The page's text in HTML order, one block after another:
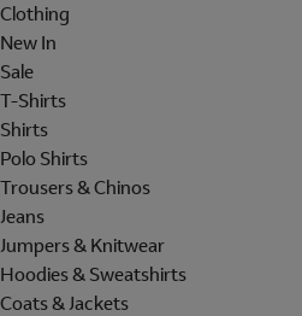
Clothing
New In
Sale
T-Shirts
Shirts
Polo Shirts
Trousers & Chinos
Jeans
Jumpers & Knitwear
Hoodies & Sweatshirts
Coats & Jackets